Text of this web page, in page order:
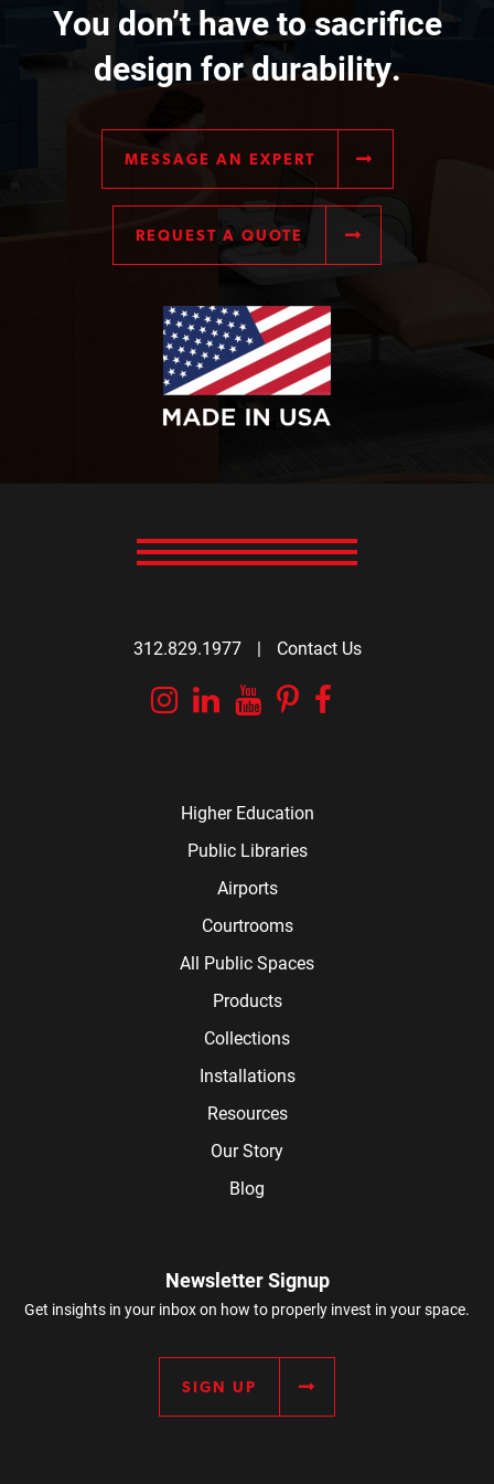
You don’t have to sacrifice
design for durability.
MESSAGE AN EXPERT
REQUEST A QUOTE
312.829.1977 | Contact Us
Instagram
Linkedin
YouTube
Pinterest
Higher Education
Public Libraries
Airports
Courtrooms
All Public Spaces
Products
Collections
Installations
Resources
Our Story
Blog
Newsletter Signup
Get insights in your inbox on how to properly invest in your space.
SIGN UP